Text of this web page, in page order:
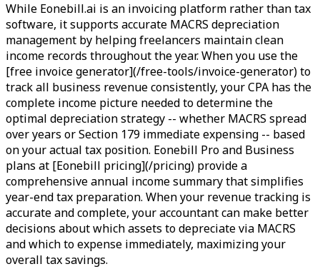
While Eonebill.ai is an invoicing platform rather than tax
software, it supports accurate MACRS depreciation
management by helping freelancers maintain clean
income records throughout the year. When you use the
[free invoice generator](/free-tools/invoice-generator) to
track all business revenue consistently, your CPA has the
complete income picture needed to determine the
optimal depreciation strategy -- whether MACRS spread
over years or Section 179 immediate expensing -- based
on your actual tax position. Eonebill Pro and Business
plans at [Eonebill pricing](/pricing) provide a
comprehensive annual income summary that simplifies
year-end tax preparation. When your revenue tracking is
accurate and complete, your accountant can make better
decisions about which assets to depreciate via MACRS
and which to expense immediately, maximizing your
overall tax savings.